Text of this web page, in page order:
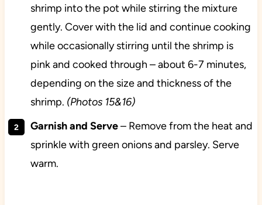
shrimp into the pot while stirring the mixture
gently. Cover with the lid and continue cooking
while occasionally stirring until the shrimp is
pink and cooked through – about 6-7 minutes,
depending on the size and thickness of the
shrimp. (Photos 15&16)
Garnish and Serve– Remove from the heat and
sprinkle with green onions and parsley. Serve
warm.